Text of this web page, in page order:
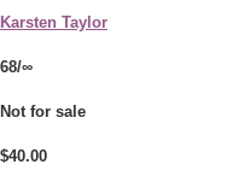
Karsten Taylor
68/∞
Not for sale
$40.00